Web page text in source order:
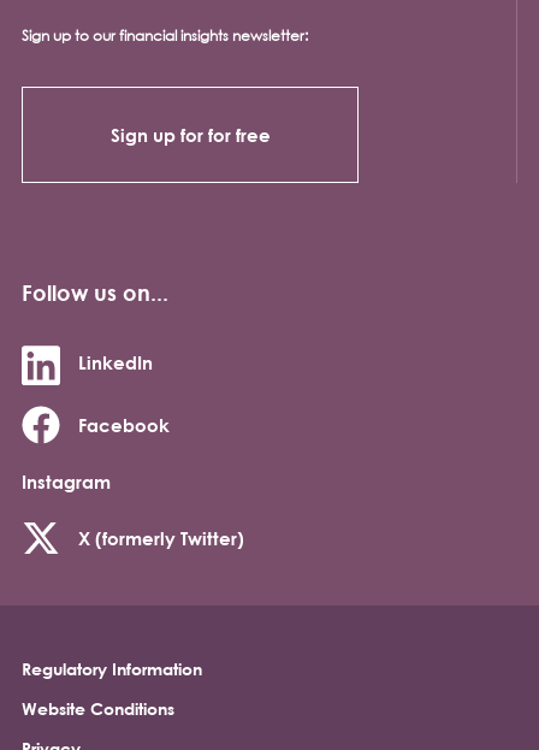
Sign up to our financial insights newsletter:
Sign up for for free
Follow us on...
LinkedIn
Facebook
Instagram
X (formerly Twitter)
Footer
Regulatory Information
Website Conditions